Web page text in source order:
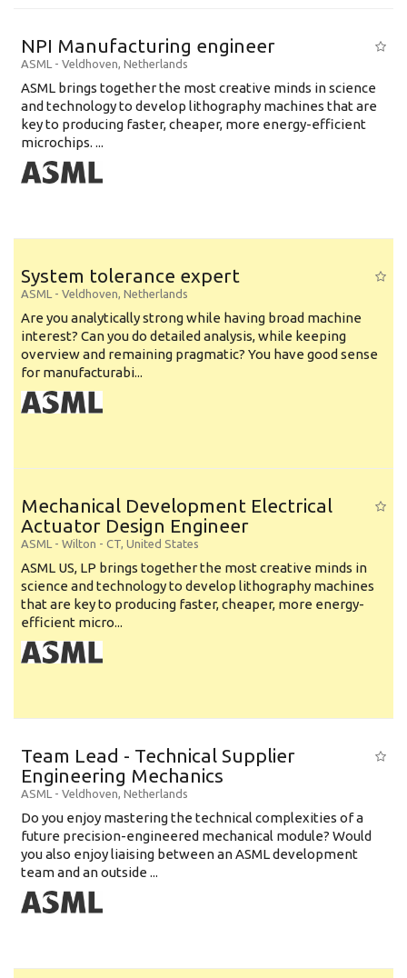
NPI Manufacturing engineer
ASML - Veldhoven, Netherlands
ASML brings together the most creative minds in science
and technology to develop lithography machines that are
key to producing faster, cheaper, more energy-efficient
microchips. ...
System tolerance expert
ASML - Veldhoven, Netherlands
Are you analytically strong while having broad machine
interest? Can you do detailed analysis, while keeping
overview and remaining pragmatic? You have good sense
for manufacturabi...
Mechanical Development Electrical
Actuator Design Engineer
ASML - Wilton - CT, United States
ASML US, LP brings together the most creative minds in
science and technology to develop lithography machines
that are key to producing faster, cheaper, more energy-
efficient micro...
Team Lead - Technical Supplier
Engineering Mechanics
ASML - Veldhoven, Netherlands
Do you enjoy mastering the technical complexities of a
future precision-engineered mechanical module? Would
you also enjoy liaising between an ASML development
team and an outside ...